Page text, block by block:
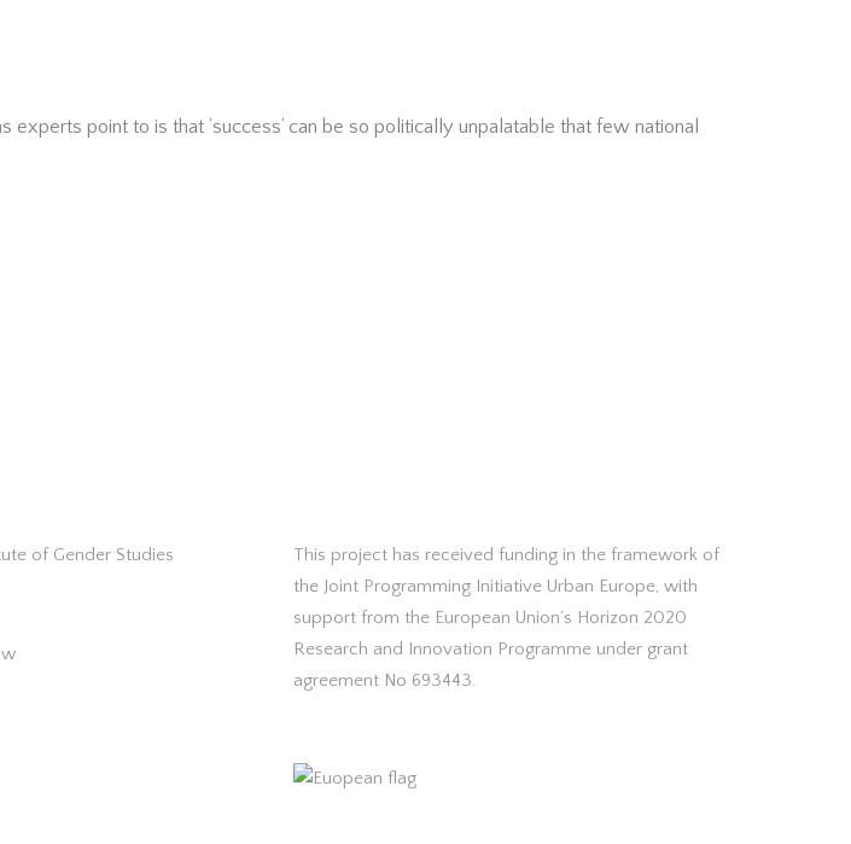
point to is that ‘success’ can be so politically unpalatable that few national
This project has received funding in the framework of
the Joint Programming Initiative Urban Europe, with
support from the European Union’s Horizon 2020
Research and Innovation Programme under grant
agreement No 693443.